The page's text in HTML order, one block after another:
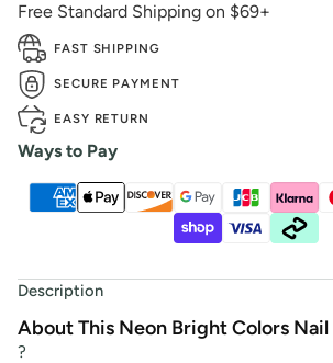
Free Standard Shipping on $69+
FAST SHIPPING
SECURE PAYMENT
EASY RETURN
Ways to Pay
Description
About This Neon Bright Colors
?